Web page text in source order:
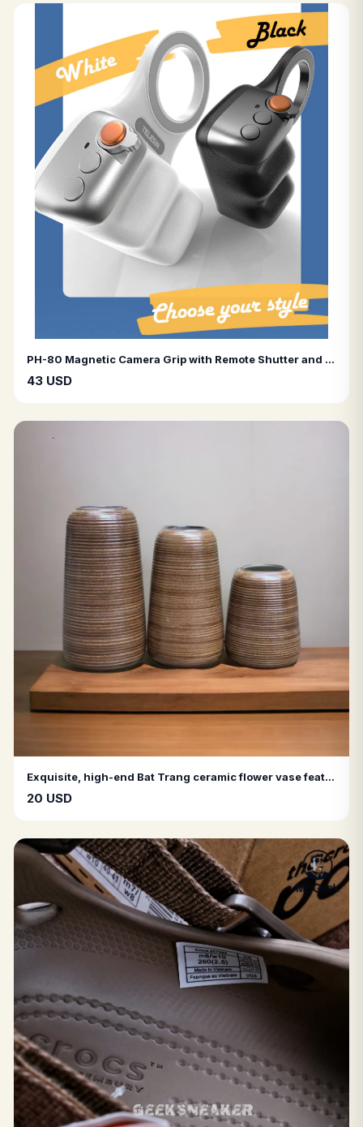
PH-80 Magnetic Camera Grip with Remote Shutter and Fill Light Universal Remote Control Grip for Smartphones
43 USD
Exquisite, high-end Bat Trang ceramic flower vase featuring a matte finish and raised textured patterns
20 USD